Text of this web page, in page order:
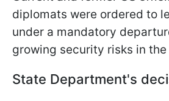
diplomats were ordered to
under a mandatory
growing security risks in the
State Department's